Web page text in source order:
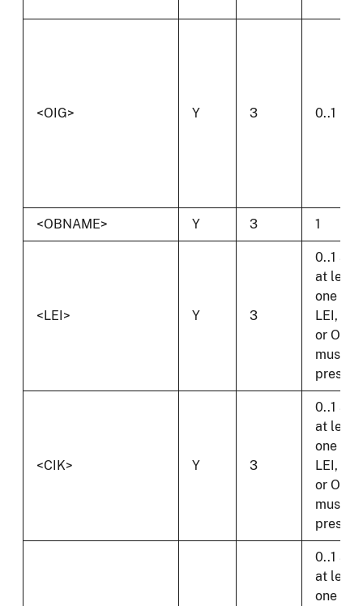
<OIG> Y 3 0..1
<OBNAME> Y 3 1
<LEI> Y 3
0..1 and
at least
one of
LEI,
or OI
must be
<CIK> Y 3
0..1 and
at least
one of
LEI,
or OI
must be
0..1 and
at least
one of